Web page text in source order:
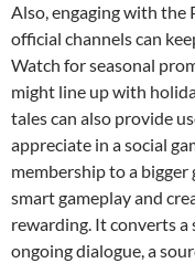
Also, engaging with the
official channels can
Watch for seasonal
might line up with
tales can also provide
appreciate in a social
membership to a
smart gameplay and
rewarding. It converts a
ongoing dialogue, a